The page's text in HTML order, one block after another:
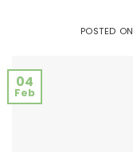
POSTED ON
04
Feb